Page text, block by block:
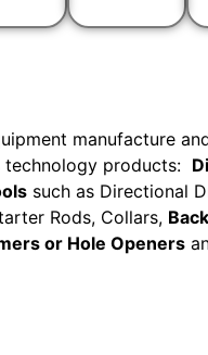
manufacture
technology products:
such as Directional
Rods, Collars,
or Hole Openers